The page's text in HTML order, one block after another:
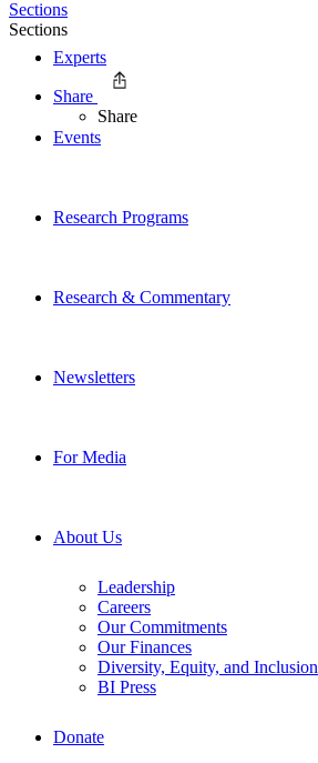
Experts
Events
Research Programs
Research & Commentary
Newsletters
For Media
About Us
Leadership
Careers
Our Commitments
Our Finances
Diversity, Equity, and Inclusion
BI Press
Donate
Sections
Sections
Share
Share